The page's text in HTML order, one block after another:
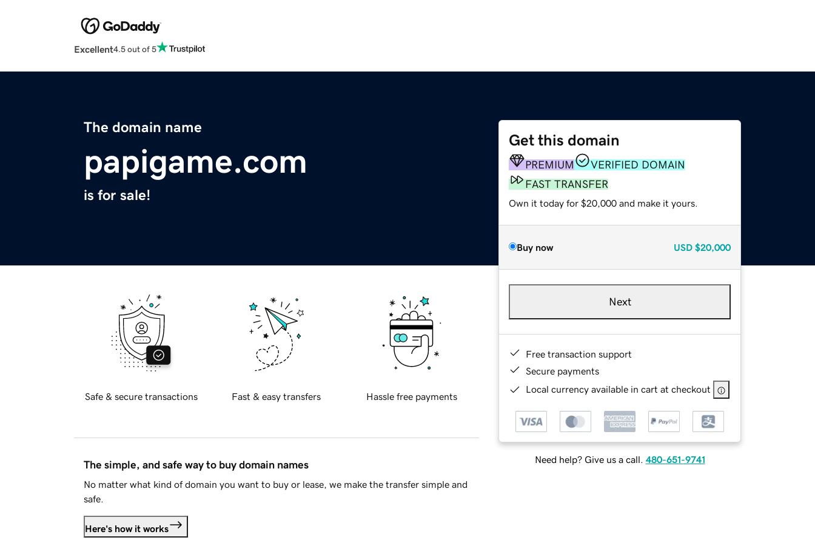
Excellent4.5 out of 5
The domain name
papigame.com
is for sale!
Get this domain
PREMIUM
VERIFIED DOMAIN
FAST TRANSFER
Own it today for $20,000 and make it yours.
Buy now USD $20,000
Next
Free transaction support
Secure payments
Local currency available in cart at checkout
Need help? Give us a call. 480-651-9741
Safe & secure transactions Fast & easy transfers Hassle free payments
The simple, and safe way to buy domain names
No matter what kind of domain you want to buy or lease, we make the transfer simple and
safe.
Here's how it works